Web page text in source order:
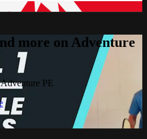
more on Adventure
PE